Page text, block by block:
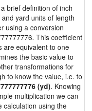
brief definition of inch
yard units of length
using a conversion
This coefficient
are equivalent to one
the basic value to
transformations for
to know the value, i.e. to
(yd). Knowing
multiplication we can
calculation using the